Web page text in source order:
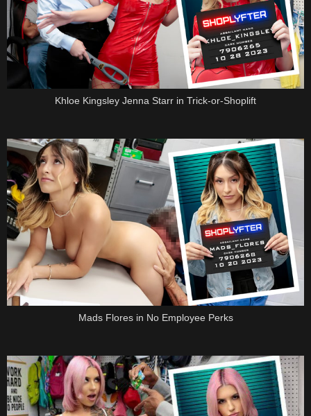
Khloe Kingsley Jenna Starr in Trick-or-Shoplift
Mads Flores in No Employee Perks